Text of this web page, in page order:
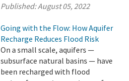
Published:August 05, 2022
Going with the Flow: How Aquifer
Recharge Reduces Flood Risk
On a small scale, aquifers —
subsurface natural basins — have
been recharged with flood